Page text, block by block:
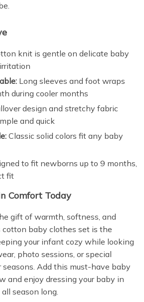
knit is gentle on delicate baby
Long sleeves and foot wraps
during cooler months
design and stretchy fabric
and quick
Classic solid colors fit any baby
to fit newborns up to 9 months,
fit
Comfort Today
gift of warmth, softness, and
baby clothes set is the
your infant cozy while looking
photo sessions, or special
seasons. Add this must-have baby
and enjoy dressing your baby in
season long.